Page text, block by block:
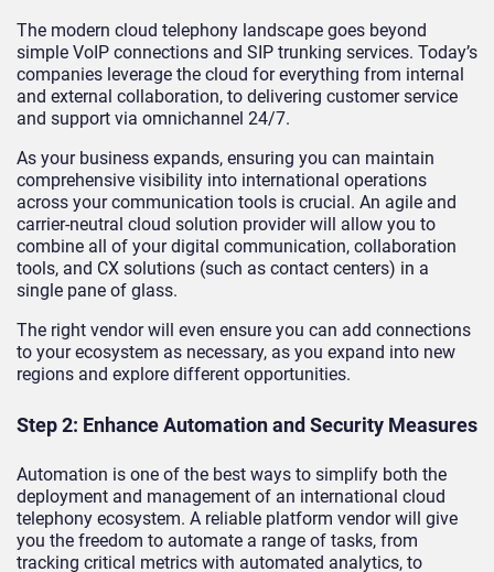
The modern cloud telephony landscape goes beyond
simple VoIP connections and SIP trunking services. Today’s
companies leverage the cloud for everything from internal
and external collaboration, to delivering customer service
and support via omnichannel 24/7.
As your business expands, ensuring you can maintain
comprehensive visibility into international operations
across your communication tools is crucial. An agile and
carrier-neutral cloud solution provider will allow you to
combine all of your digital communication, collaboration
tools, and CX solutions (such as contact centers) in a
single pane of glass.
The right vendor will even ensure you can add connections
to your ecosystem as necessary, as you expand into new
regions and explore different opportunities.
Step 2: Enhance Automation and Security Measures
Automation is one of the best ways to simplify both the
deployment and management of an international cloud
telephony ecosystem. A reliable platform vendor will give
you the freedom to automate a range of tasks, from
tracking critical metrics with automated analytics, to